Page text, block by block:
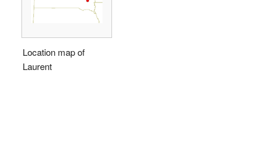
Location map of
Laurent